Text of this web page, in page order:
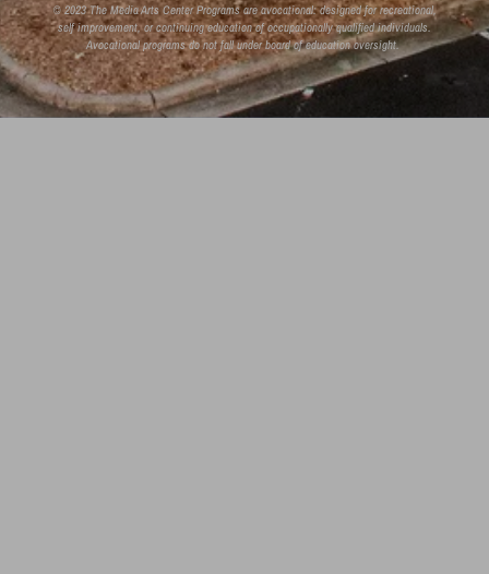
© 2023 The Media Arts Center Programs are avocational: designed for recreational,
self improvement, or continuing education of occupationally qualified individuals.
Avocational programs do not fall under board of education oversight.